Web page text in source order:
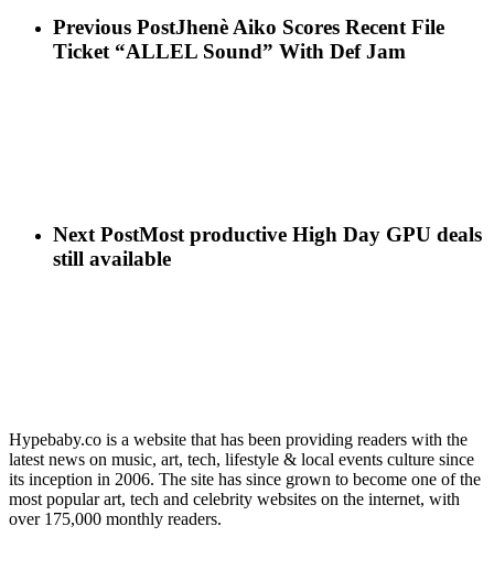
Previous PostJhenè Aiko Scores Recent File
Ticket “ALLEL Sound” With Def Jam
Next PostMost productive High Day GPU deals
still available
Hypebaby.co is a website that has been providing readers with the
latest news on music, art, tech, lifestyle & local events culture since
its inception in 2006. The site has since grown to become one of the
most popular art, tech and celebrity websites on the internet, with
over 175,000 monthly readers.